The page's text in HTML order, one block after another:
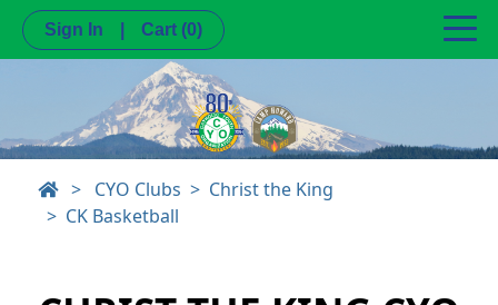
Sign In Cart (0)
> CYO Clubs
Christ the King
CK Basketball